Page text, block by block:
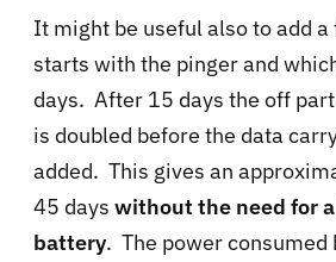
It might be useful also to add
starts with the pinger and
days. After 15 days the off
is doubled before the data
added. This gives an
45 days without the need for
battery. The power consumed